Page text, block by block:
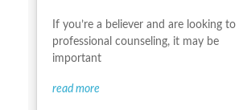
If you’re a believer and are looking to
professional counseling, it may be
important
read more